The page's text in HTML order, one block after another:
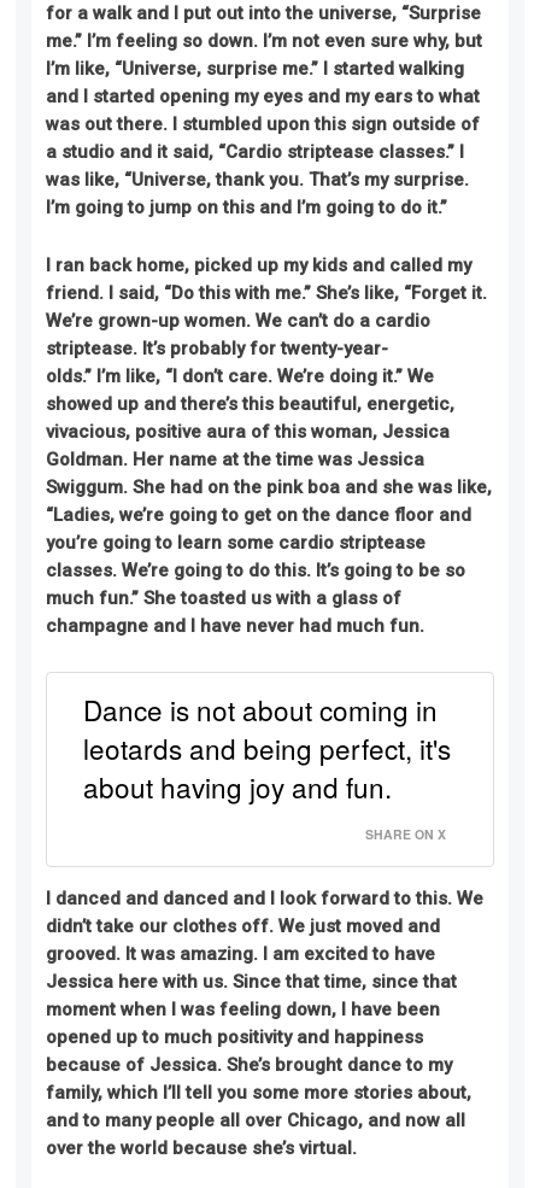
for a walk and I put out into the universe, “Surprise
me.” I’m feeling so down. I’m not even sure why, but
I’m like, “Universe, surprise me.” I started walking
and I started opening my eyes and my ears to what
was out there. I stumbled upon this sign outside of
a studio and it said, “Cardio striptease classes.” I
was like, “Universe, thank you. That’s my surprise.
I’m going to jump on this and I’m going to do it.”
I ran back home, picked up my kids and called my
friend. I said, “Do this with me.” She’s like, “Forget it.
We’re grown-up women. We can’t do a cardio
striptease. It’s probably for twenty-year-
olds.” I’m like, “I don’t care. We’re doing it.” We
showed up and there’s this beautiful, energetic,
vivacious, positive aura of this woman, Jessica
Goldman. Her name at the time was Jessica
Swiggum. She had on the pink boa and she was like,
“Ladies, we’re going to get on the dance floor and
you’re going to learn some cardio striptease
classes. We’re going to do this. It’s going to be so
much fun.” She toasted us with a glass of
champagne and I have never had much fun.
Dance is not about coming in
leotards and being perfect, it's
about having joy and fun.
SHARE ON X
I danced and danced and I look forward to this. We
didn’t take our clothes off. We just moved and
grooved. It was amazing. I am excited to have
Jessica here with us. Since that time, since that
moment when I was feeling down, I have been
opened up to much positivity and happiness
because of Jessica. She’s brought dance to my
family, which I’ll tell you some more stories about,
and to many people all over Chicago, and now all
over the world because she’s virtual.